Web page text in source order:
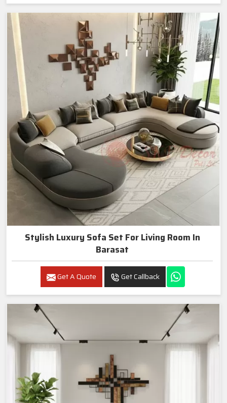
Stylish Luxury Sofa Set For Living Room In
Barasat
Get A Quote Get Callback